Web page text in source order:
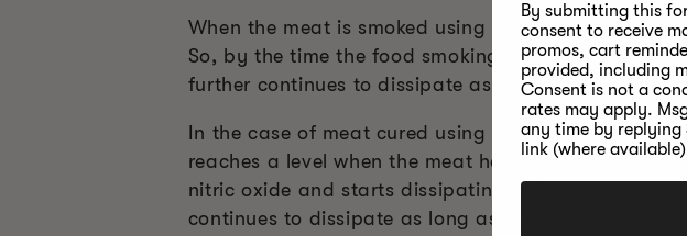
When the meat is smoked using Prague powder
So, by the time the food smoking is completed,
further continues to dissipate as the food is
In the case of meat cured using Prague powder
reaches a level when the meat has no sodium
nitric oxide and starts dissipating. This leaves only
continues to dissipate as long as the food is
By submitting this
consent to receive
promos, cart
provided, including
Consent is not a
rates may apply.
any time by replying
link (where